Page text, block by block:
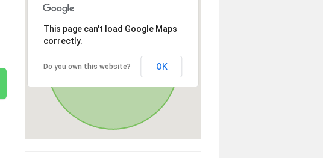
This page can't load Google Maps
correctly.
Do you own this website? OK